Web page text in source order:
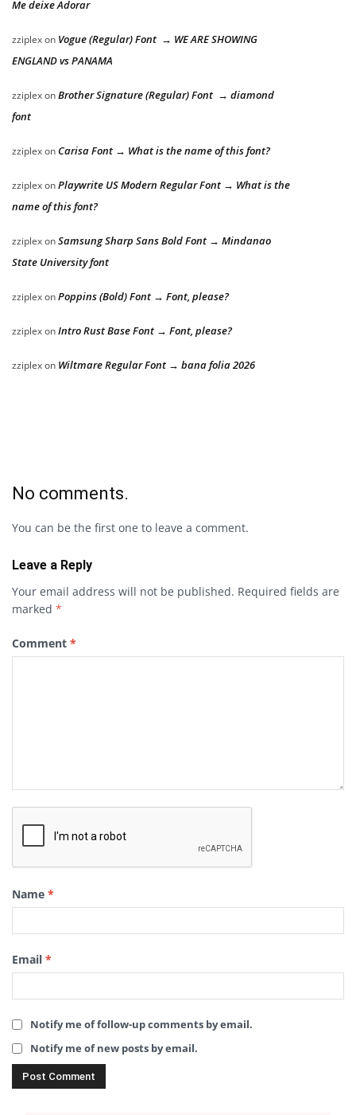
Me deixe Adorar
zziplexon Vogue (Regular) Font → WE ARE SHOWING
ENGLAND vs PANAMA
zziplexonBrother Signature (Regular) Font → diamond
font
zziplexon Carisa Font → What is the name of this font?
zziplexonPlaywrite US Modern Regular Font → What is the
name of this font?
zziplexonSamsung Sharp Sans Bold Font → Mindanao
State University font
zziplexonPoppins (Bold) Font → Font, please?
zziplexonIntro Rust Base Font → Font, please?
zziplexon Wiltmare Regular Font → bana folia 2026
No comments.
You can be the first one to leave a comment.
Leave a Reply
Your email address will not be published. Required fields are
marked *
Comment *
Name *
Email *
Notify me of follow-up comments by email.
Notify me of new posts by email.